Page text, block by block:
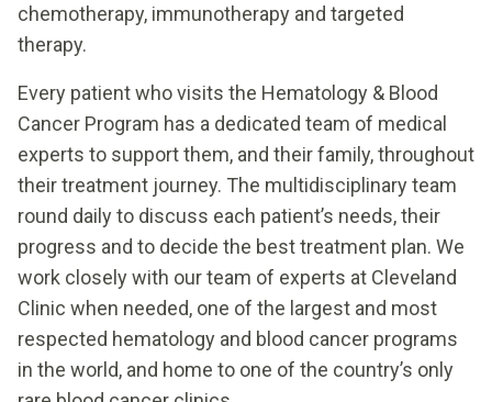
chemotherapy, immunotherapy and targeted
therapy.
Every patient who visits the Hematology & Blood
Cancer Program has a dedicated team of medical
experts to support them, and their family, throughout
their treatment journey. The multidisciplinary team
round daily to discuss each patient’s needs, their
progress and to decide the best treatment plan. We
work closely with our team of experts at Cleveland
Clinic when needed, one of the largest and most
respected hematology and blood cancer programs
in the world, and home to one of the country’s only